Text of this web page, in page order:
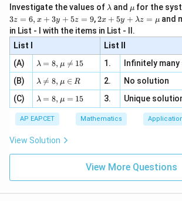
Investigate the values of \l
m
b
d
a
λ and \m
u
μ for the
3z = 6, x + 3y + 5z = 9,2 x
+5
y+
\la
m
bd
a z
\m
2x + 5y + λz = μ and
in List - I with the items in List - II.
List I
List II
(A)
\la
m
bd
a=
8,
\m
u
\n
eq
λ = 8, μ 
= 15 1.
Infinitely
(B)
\la
m
bd
a
\n
eq
8,
\m
u
λ 
= 8, μ ∈ R 2.
No solution
(C)
\la
m
bd
a=
8,
\m
u=
λ = 8, μ = 15 3. Unique
AP EAPCET Mathematics
View Solution
View More Questions